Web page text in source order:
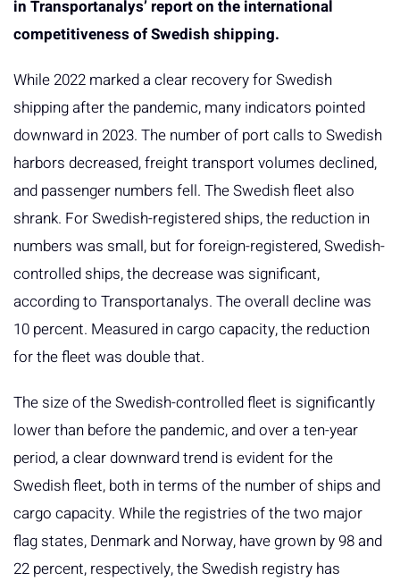
in Transportanalys’ report on the international
competitiveness of Swedish shipping.
While 2022 marked a clear recovery for Swedish
shipping after the pandemic, many indicators pointed
downward in 2023. The number of port calls to Swedish
harbors decreased, freight transport volumes declined,
and passenger numbers fell. The Swedish fleet also
shrank. For Swedish-registered ships, the reduction in
numbers was small, but for foreign-registered, Swedish-
controlled ships, the decrease was significant,
according to Transportanalys. The overall decline was
10 percent. Measured in cargo capacity, the reduction
for the fleet was double that.
The size of the Swedish-controlled fleet is significantly
lower than before the pandemic, and over a ten-year
period, a clear downward trend is evident for the
Swedish fleet, both in terms of the number of ships and
cargo capacity. While the registries of the two major
flag states, Denmark and Norway, have grown by 98 and
22 percent, respectively, the Swedish registry has